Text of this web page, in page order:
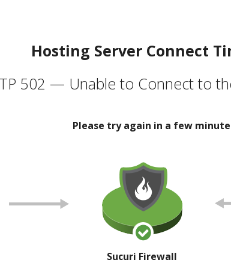
Hosting Server Connect
502 — Unable to Connect to
Please try again in a few
Sucuri Firewall